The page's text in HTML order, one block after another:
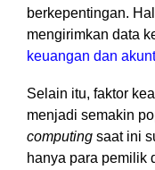
berkepentingan.
mengirimkan data
keuangan dan
Selain itu, faktor
menjadi semakin
computing saat ini
hanya para pemilik